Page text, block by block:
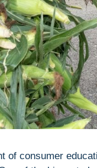
of consumer